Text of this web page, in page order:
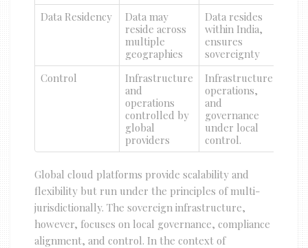
Data Residency
Data may
reside across
multiple
geographies
Data resides
within India,
ensures
sovereignty
Control
Infrastructure
and
operations
controlled by
global
providers
Infrastructure,
operations,
and
governance
under local
control.
Global cloud platforms provide scalability and
flexibility but run under the principles of multi-
jurisdictionally. The sovereign infrastructure,
however, focuses on local governance, compliance
alignment, and control. In the context of